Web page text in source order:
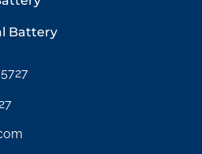
Battery